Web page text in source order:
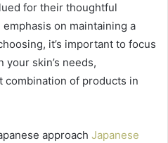
for their thoughtful
on maintaining a
it’s important to focus
your skin’s needs,
combination of products in
approach Japanese